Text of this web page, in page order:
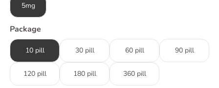
5mg
Package
10 pill 30 pill 60 pill 90 pill
120 pill 180 pill 360 pill